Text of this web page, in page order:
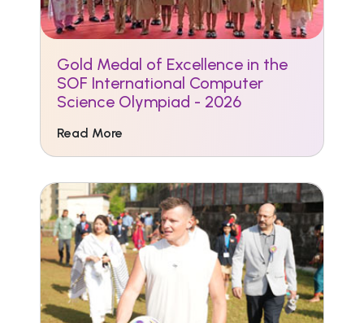
Gold Medal of Excellence in the
SOF International Computer
Science Olympiad - 2026
Read More